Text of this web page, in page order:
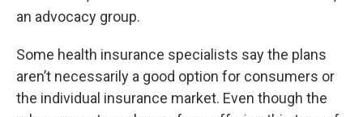
an advocacy group.
Some health insurance specialists say the plans
aren’t necessarily a good option for consumers or
the individual insurance market. Even though the